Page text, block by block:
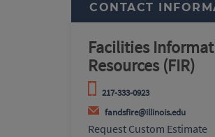
CONTACT
Facilities
Resources (FIR)
217-333-0923
fandsfire@illinois.edu
Request Custom Estimate